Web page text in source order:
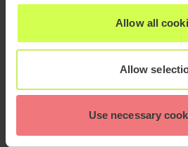
Allow all
Allow
Use necessary